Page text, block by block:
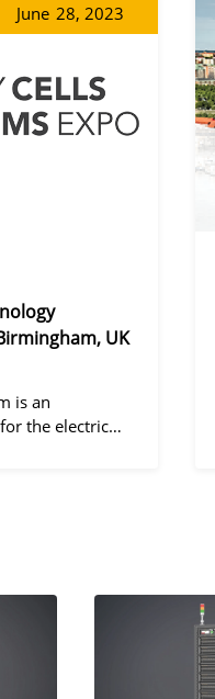
June 28, 2023
UK
is an
the electric